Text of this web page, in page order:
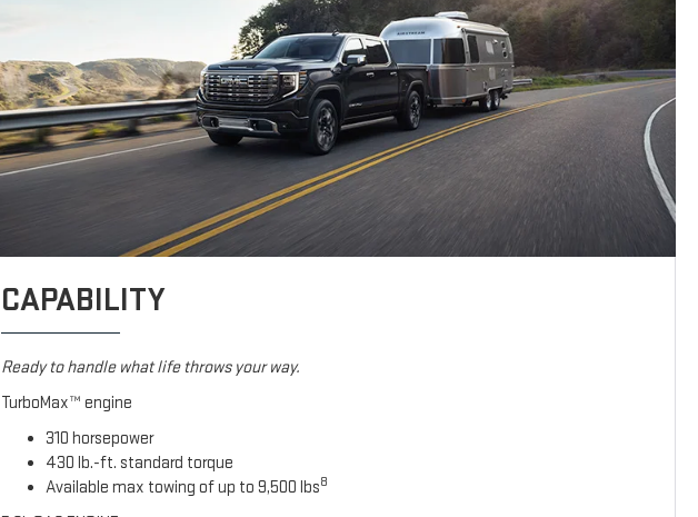
CAPABILITY
Ready to handle what life throws your way.
TurboMax™ engine
310 horsepower
430 lb.-ft. standard torque
Available max towing of up to 9,500 lbs8